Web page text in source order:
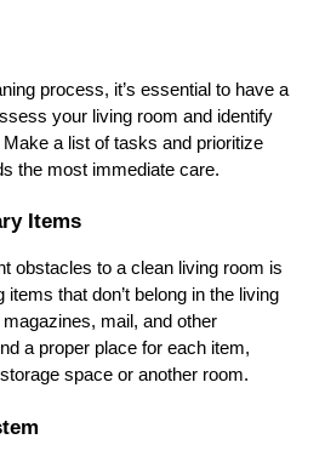
process, it’s essential to have a
your living room and identify
a list of tasks and prioritize
the most immediate care.
Items
obstacles to a clean living room is
that don’t belong in the living
mail, and other
a proper place for each item,
space or another room.